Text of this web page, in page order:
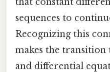
sequences to
Recognizing this
makes the
and differential